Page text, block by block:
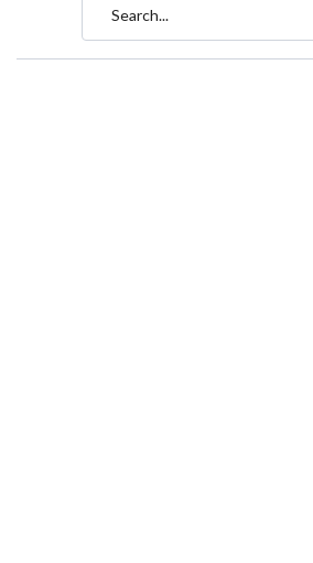
Search...